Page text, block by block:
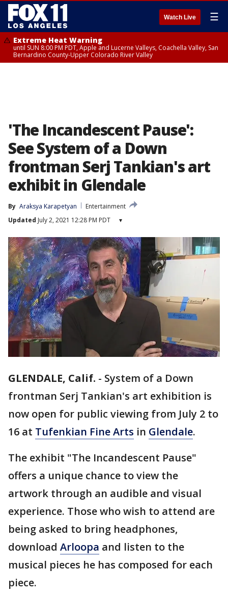
Watch Live ☰
Extreme Heat Warning
until SUN 8:00 PM PDT, Apple and Lucerne Valleys, Coachella Valley, San
Bernardino County-Upper Colorado River Valley
'The Incandescent Pause':
See System of a Down
frontman Serj Tankian's art
exhibit in Glendale
By Araksya Karapetyan
Entertainment
Updated July 2, 2021 12:28 PM PDT ▾
GLENDALE, Calif. - System of a Down
frontman Serj Tankian's art exhibition is
now open for public viewing from July 2 to
16 at Tufenkian Fine Arts in Glendale.
The exhibit "The Incandescent Pause"
offers a unique chance to view the
artwork through an audible and visual
experience. Those who wish to attend are
being asked to bring headphones,
download Arloopa and listen to the
musical pieces he has composed for each
piece.